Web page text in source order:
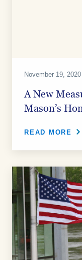
November 19,
A New
Mason’s
READ MORE